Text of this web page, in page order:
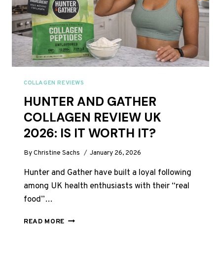
COLLAGEN REVIEWS
HUNTER AND GATHER
COLLAGEN REVIEW UK
2026: IS IT WORTH IT?
ByChristine Sachs January 26, 2026
Hunter and Gather have built a loyal following
among UK health enthusiasts with their “real
food”…
READ MORE HUNTER